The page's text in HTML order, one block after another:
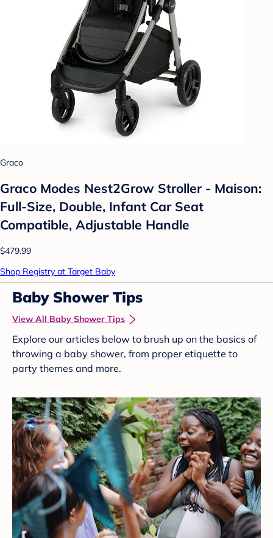
Graco
Graco Modes Nest2Grow Stroller - Maison:
Full-Size, Double, Infant Car Seat
Compatible, Adjustable Handle
$479.99
Shop Registry at Target Baby
Baby Shower Tips
View All Baby Shower Tips
Explore our articles below to brush up on the basics of
throwing a baby shower, from proper etiquette to
party themes and more.